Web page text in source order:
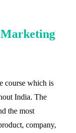
course which is
India. The
the most
company,